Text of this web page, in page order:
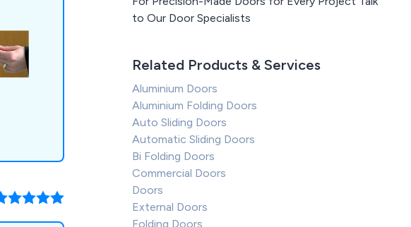
to Our Door Specialists
Related Products & Services
Aluminium Doors
Aluminium Folding Doors
Auto Sliding Doors
Automatic Sliding Doors
Bi Folding Doors
Commercial Doors
Doors
External Doors
Folding Doors